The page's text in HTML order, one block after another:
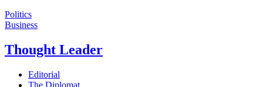
Politics
Business
Thought Leader
Editorial
The Diplomat